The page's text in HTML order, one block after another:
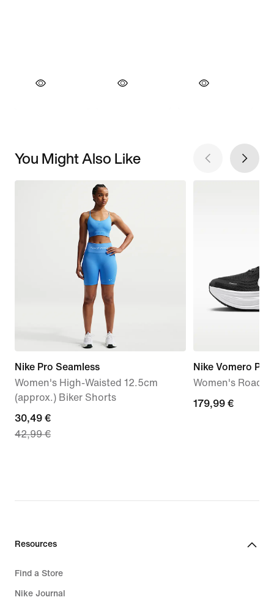
You Might Also Like
Nike Pro Seamless
Women's High-Waisted 12.5cm
(approx.) Biker Shorts
current
price
price
30,49 €
42,99 €
Nike Vomero Plus
Women's Road
179,99
179,99 €
Resources
Find a Store
Nike Journal